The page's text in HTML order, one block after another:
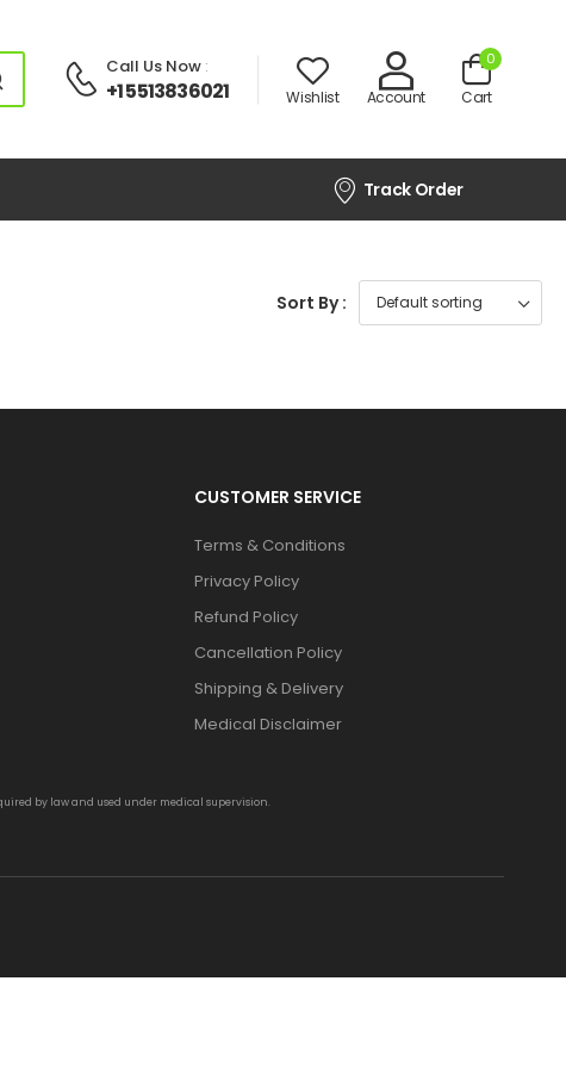
Call Us Now:
+1 5513836021 Wishlist Account
0
Cart
Track Order
Sort By :
CUSTOMER SERVICE
Terms & Conditions
Privacy Policy
Refund Policy
Cancellation Policy
Shipping & Delivery
Medical Disclaimer
by law and used under medical supervision.